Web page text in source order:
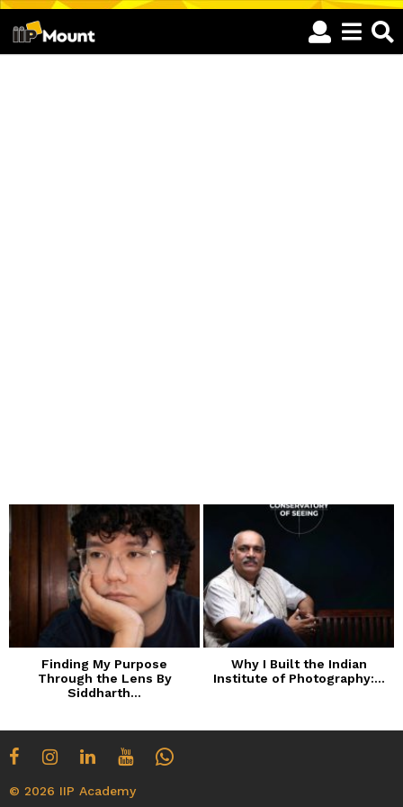
Finding My Purpose
Through the Lens By
Siddharth...
Why I Built the Indian
Institute of Photography:...
© 2026 IIP Academy